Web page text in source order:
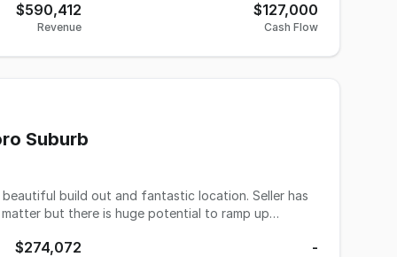
took an exciting
a commitment to honoring the establishment's
$127,000, reflecting a strong upward trajectory.
both devoted regulars and new customers.
inspiring success story while building upon a solid
the thriving coffee and breakfast market.
$590,412
Revenue
$127,000
Cash Flow
Suburb
beautiful build out and fantastic location. Seller has
but there is huge potential to ramp up
is needing to be replaced or invested in
$274,072 -